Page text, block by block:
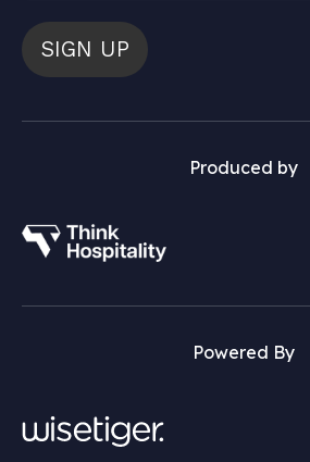
SIGN UP
Produced by
Powered By